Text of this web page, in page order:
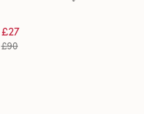
£27
£90